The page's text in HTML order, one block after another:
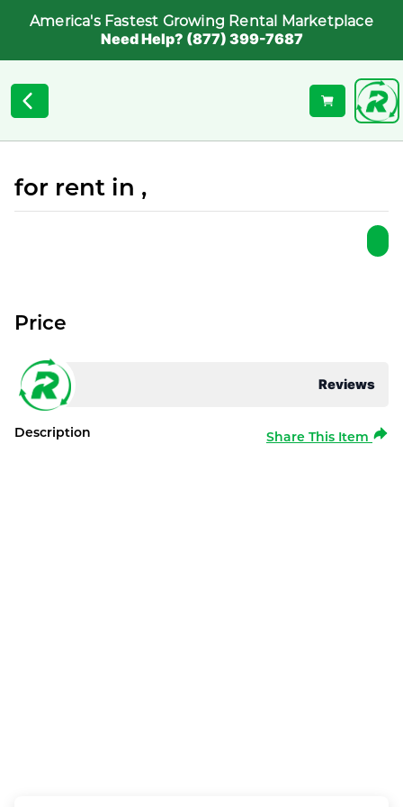
America's Fastest Growing Rental Marketplace
Need Help? (877) 399-7687
for rent in ,
Reviews
Price
Description Share This Item